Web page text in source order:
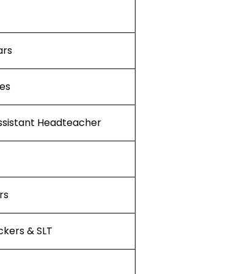
Headteacher
& SLT